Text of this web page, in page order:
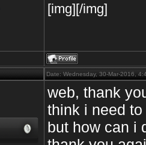
[img][/img]
Date: Wednesday, 30-Mar-2016,
web, thank
think i need
but how can i